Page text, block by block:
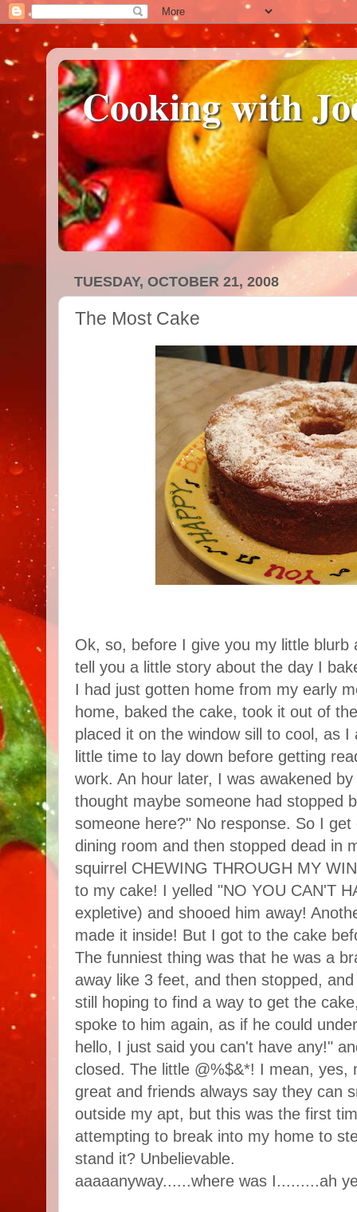
Cooking with
TUESDAY, OCTOBER 21, 2008
The Most Cake
Ok, so, before I give you my little blurb
tell you a little story about the day I
I had just gotten home from my early
home, baked the cake, took it out of
placed it on the window sill to cool, as
little time to lay down before getting
work. An hour later, I was awakened
thought maybe someone had stopped
someone here?" No response. So I
dining room and then stopped dead in
squirrel CHEWING THROUGH MY
to my cake! I yelled "NO YOU CAN'T
expletive) and shooed him away!
made it inside! But I got to the cake
The funniest thing was that he was a
away like 3 feet, and then stopped,
still hoping to find a way to get the
spoke to him again, as if he could
hello, I just said you can't have any!"
closed. The little @%$&*! I mean, yes,
great and friends always say they can
outside my apt, but this was the first
attempting to break into my home to
stand it? Unbelievable.
aaaaanyway......where was I.........ah